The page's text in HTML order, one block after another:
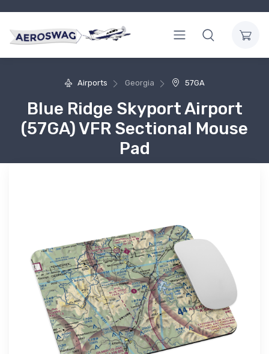
Airports Georgia 57GA
Blue Ridge Skyport Airport
(57GA) VFR Sectional Mouse
Pad